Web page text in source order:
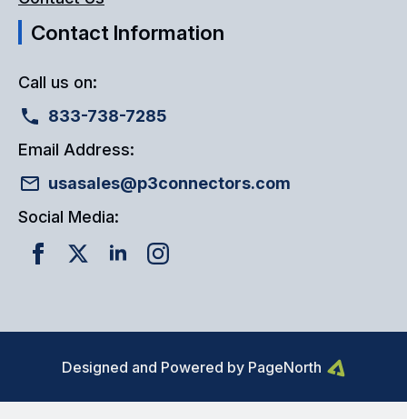
Contact Information
Call us on:
833-738-7285
Email Address:
usasales@p3connectors.com
Social Media:
Designed and Powered by PageNorth